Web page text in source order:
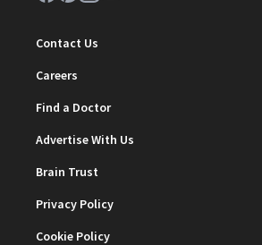
Contact Us
Careers
Find a Doctor
Advertise With Us
Brain Trust
Privacy Policy
Cookie Policy